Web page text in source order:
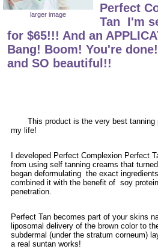
larger image
Perfect
Tan I'm
for $65!!! And an
Bang! Boom! You're
and SO
This product is the very best tanning
my life!
I developed Perfect Complexion Perfect
from using self tanning creams that
began deformulating the exact
combined it with the benefit of soy
penetration.
Perfect Tan becomes part of your skins
liposomal delivery of the brown color to
subdermal (under the stratum corneum)
a real suntan works!